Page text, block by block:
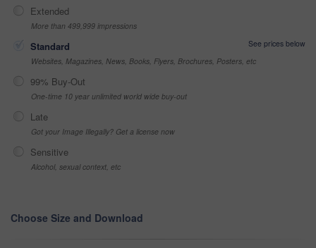
Extended
More than 499,999 impressions
Standard
See prices below
Websites, Magazines, News, Books, Flyers, Brochures, Posters, etc
99% Buy-Out
One-time 10 year unlimited world wide buy-out
Late
Got your Image Illegally? Get a license now
Sensitive
Alcohol, sexual context, etc
Choose Size and Download